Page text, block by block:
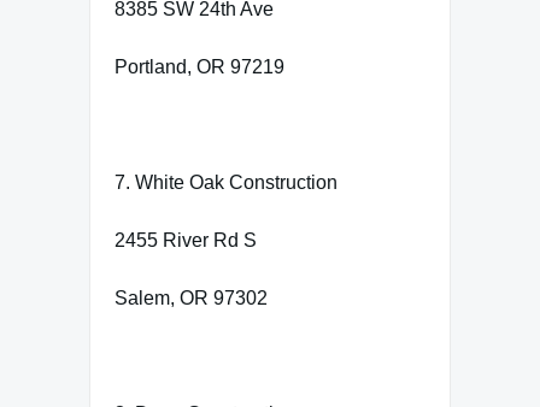
8385 SW 24th Ave
Portland, OR 97219
7. White Oak Construction
2455 River Rd S
Salem, OR 97302